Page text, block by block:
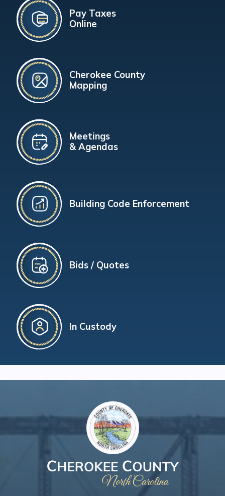
Pay Taxes
Online
Cherokee County
Mapping
Meetings
& Agendas
Building Code Enforcement
Bids / Quotes
In Custody